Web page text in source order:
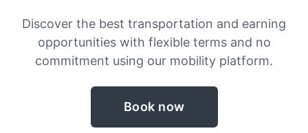
Discover the best transportation and earning
opportunities with flexible terms and no
commitment using our mobility platform.
Book now